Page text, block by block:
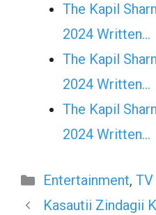
The Kapil
2024 Written…
The Kapil
2024 Written…
The Kapil
2024 Written…
Categories
Entertainment, TV
Kasautii Zindagii